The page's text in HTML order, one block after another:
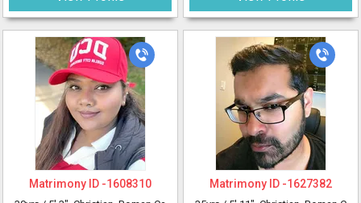
Matrimony ID -1608310 Matrimony ID -1627382